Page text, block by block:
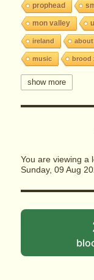
prophead
mon valley
ireland about
music brood
seti halloween
ftp getsimple
show more
You are viewing a
Sunday, 09 Aug